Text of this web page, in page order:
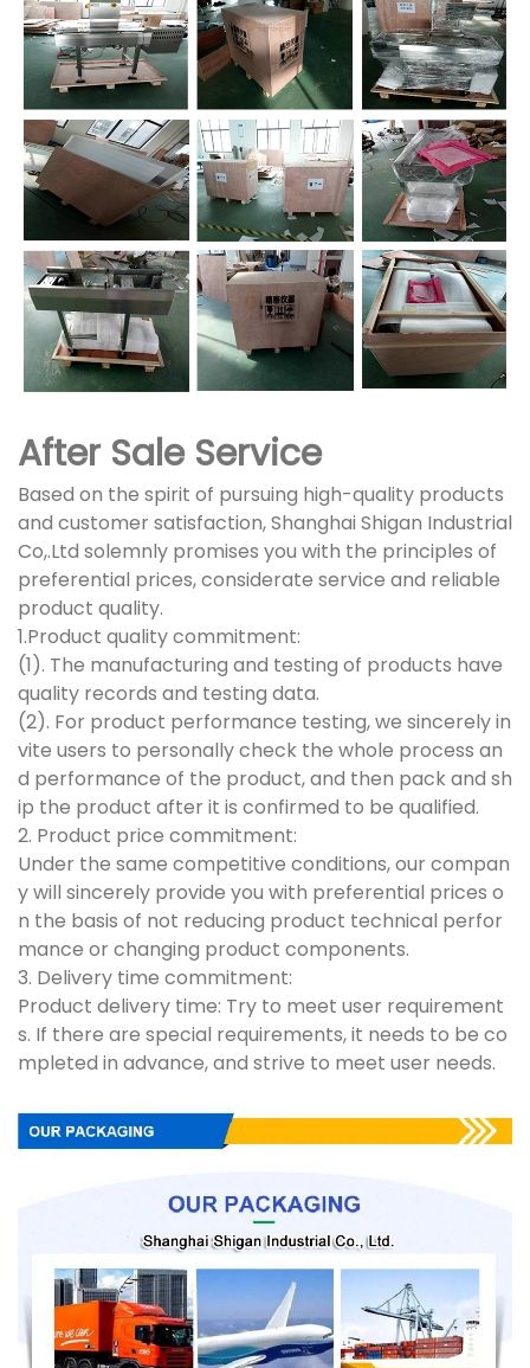
After Sale Service
Based on the spirit of pursuing high-quality products
and customer satisfaction, Shanghai Shigan Industrial
Co,.Ltd solemnly promises you with the principles of
preferential prices, considerate service and reliable
product quality.
1.Product quality commitment:
(1). The manufacturing and testing of products have
quality records and testing data.
(2). For product performance testing, we sincerely in
vite users to personally check the whole process an
d performance of the product, and then pack and sh
ip the product after it is confirmed to be qualified.
2. Product price commitment:
Under the same competitive conditions, our compan
y will sincerely provide you with preferential prices o
n the basis of not reducing product technical perfor
mance or changing product components.
3. Delivery time commitment:
Product delivery time: Try to meet user requirement
s. If there are special requirements, it needs to be co
mpleted in advance, and strive to meet user needs.